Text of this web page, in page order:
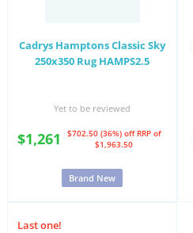
Cadrys Hamptons Classic Sky
250x350 Rug HAMPS2.5
Yet to be reviewed
$1,261 $702.50 (36%) off RRP of
$1,963.50
Brand New
Last one!